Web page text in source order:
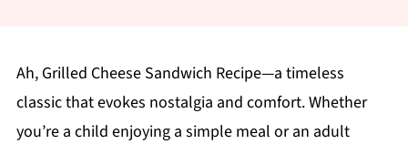
Ah, Grilled Cheese Sandwich Recipe—a timeless
classic that evokes nostalgia and comfort. Whether
you’re a child enjoying a simple meal or an adult